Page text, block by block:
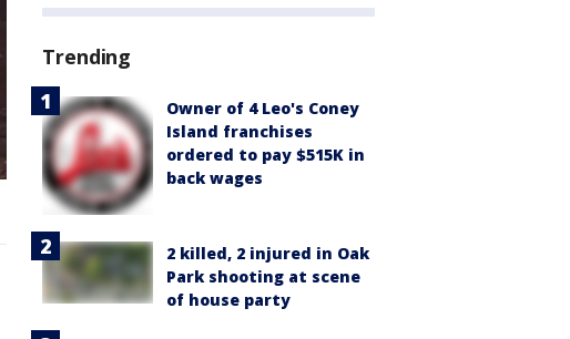
Trending
Owner of 4 Leo's Coney
Island franchises
ordered to pay $515K in
back wages
2 killed, 2 injured in Oak
Park shooting at scene
of house party